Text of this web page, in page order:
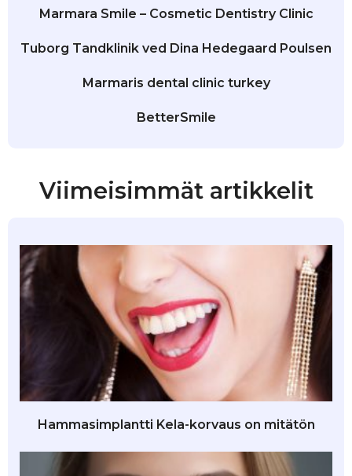
Marmara Smile – Cosmetic Dentistry Clinic
Tuborg Tandklinik ved Dina Hedegaard Poulsen
Marmaris dental clinic turkey
BetterSmile
Viimeisimmät artikkelit
Hammasimplantti Kela-korvaus on mitätön